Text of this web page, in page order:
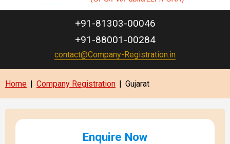
+91-81303-00046
+91-88001-00284
contact@Company-Registration.in
Home | Company Registration | Gujarat
Enquire Now